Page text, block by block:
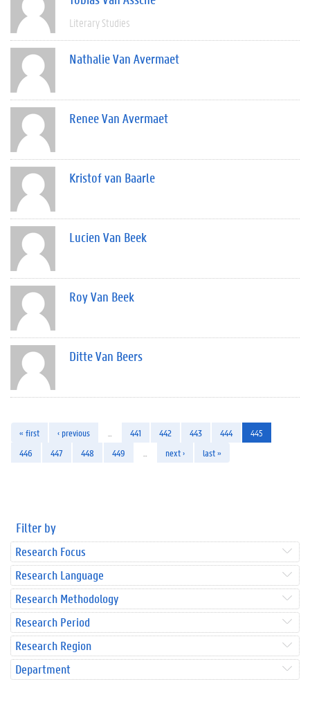
Literary Studies
Nathalie Van Avermaet
Renee Van Avermaet
Kristof van Baarle
Lucien Van Beek
Roy Van Beek
Ditte Van Beers
« first ‹ previous 441 442 443 444
445
446
447 448 449 next › last »
Filter by
Research Focus
Research Language
Research Methodology
Research Period
Research Region
Department